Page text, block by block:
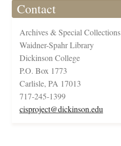
Contact
Archives & Special Collections
Waidner-Spahr Library
Dickinson College
P.O. Box 1773
Carlisle, PA 17013
717-245-1399
cisproject@dickinson.edu